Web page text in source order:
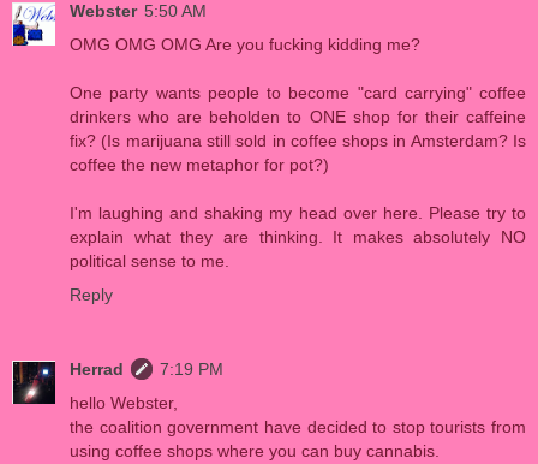
Webster 5:50 AM
OMG OMG OMG Are you fucking kidding me?
One party wants people to become "card carrying" coffee
drinkers who are beholden to ONE shop for their caffeine
fix? (Is marijuana still sold in coffee shops in Amsterdam? Is
coffee the new metaphor for pot?)
I'm laughing and shaking my head over here. Please try to
explain what they are thinking. It makes absolutely NO
political sense to me.
Reply
Herrad
7:19 PM
hello Webster,
the coalition government have decided to stop tourists from
using coffee shops where you can buy cannabis.